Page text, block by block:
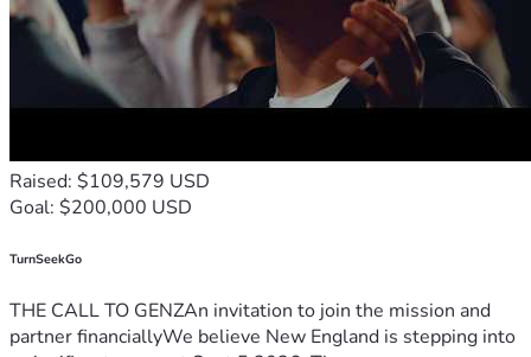
Raised: $109,579 USD
Goal: $200,000 USD
TurnSeekGo
THE CALL TO GENZAn invitation to join the mission and
partner financiallyWe believe New England is stepping into